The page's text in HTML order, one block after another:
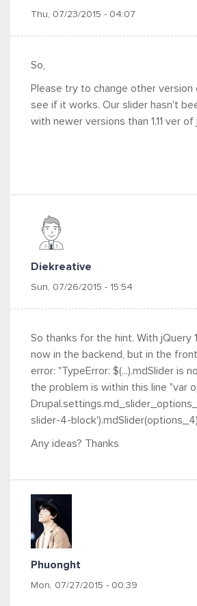
Thu, 07/23/2015 - 04:07
So,
Please try to change other version
see if it works. Our slider hasn't
with newer versions than 1.11 ver of
Diekreative
Sun, 07/26/2015 - 15:54
So thanks for the hint. With jQuery
now in the backend, but in the
error: "TypeError: $(...).mdSlider is
the problem is within this line "var
slider-4-
Any ideas? Thanks
Phuonght
Mon, 07/27/2015 - 00:39